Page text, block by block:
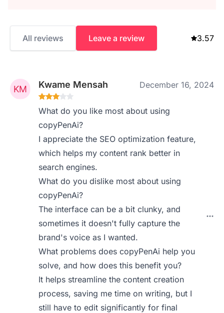
All reviews Leave a review 3.57
Kwame Mensah December 16, 2024
What do you like most about using
copyPenAi?
I appreciate the SEO optimization feature,
which helps my content rank better in
search engines.
What do you dislike most about using
copyPenAi?
The interface can be a bit clunky, and
sometimes it doesn't fully capture the
brand's voice as I wanted.
What problems does copyPenAi help you
solve, and how does this benefit you?
It helps streamline the content creation
process, saving me time on writing, but I
still have to edit significantly for final